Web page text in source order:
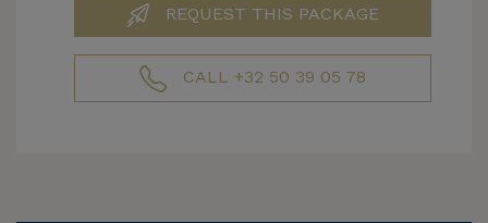
REQUEST THIS PACKAGE
CALL +32 50 39 05 78